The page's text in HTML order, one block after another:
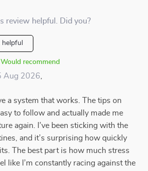
review helpful. Did you?
helpful
Would recommend
Aug 2026
a system that works. The tips on
to follow and actually made me
again. I’ve been sticking with the
and it’s surprising how quickly
The best part is how much stress
like I’m constantly racing against the